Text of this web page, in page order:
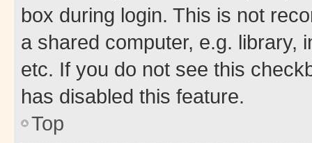
box during login. This is not
a shared computer, e.g. library,
etc. If you do not see this
has disabled this feature.
Top